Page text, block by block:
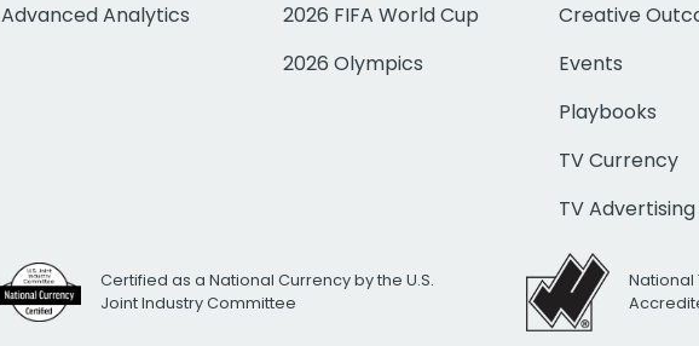
Advanced Analytics
2026 FIFA World Cup
2026 Olympics
Creative
Events
Playbooks
TV Currency
TV Advertising
Certified as a National Currency by the U.S.
Joint Industry Committee
National